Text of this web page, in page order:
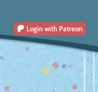
Login with Patreon